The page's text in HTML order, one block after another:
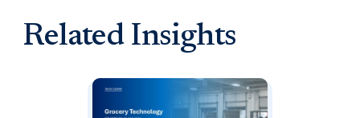
Related Insights